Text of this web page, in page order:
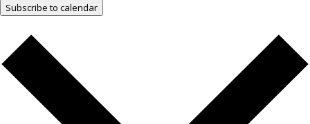
Subscribe to calendar